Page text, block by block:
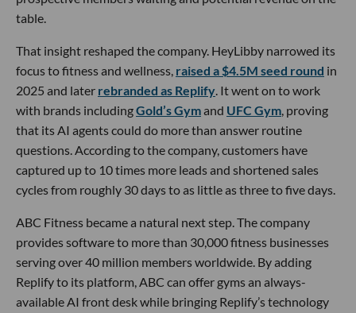
table.
That insight reshaped the company. HeyLibby narrowed its
focus to fitness and wellness, raised a $4.5M seed round in
2025 and later rebranded as Replify. It went on to work
with brands includingGold’s Gymand UFC Gym, proving
that its AI agents could do more than answer routine
questions. According to the company, customers have
captured up to 10 times more leads and shortened sales
cycles from roughly 30 days to as little as three to five days.
ABC Fitness became a natural next step. The company
provides software to more than 30,000 fitness businesses
serving over 40 million members worldwide. By adding
Replify to its platform, ABC can offer gyms an always-
available AI front desk while bringing Replify’s technology